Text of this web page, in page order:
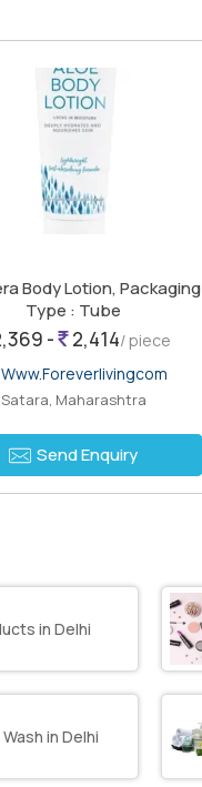
Body Lotion, Packaging
Type : Tube
- 2,414/ piece
Www.Foreverlivingcom
Satara, Maharashtra
Send Enquiry
in Delhi
in Delhi